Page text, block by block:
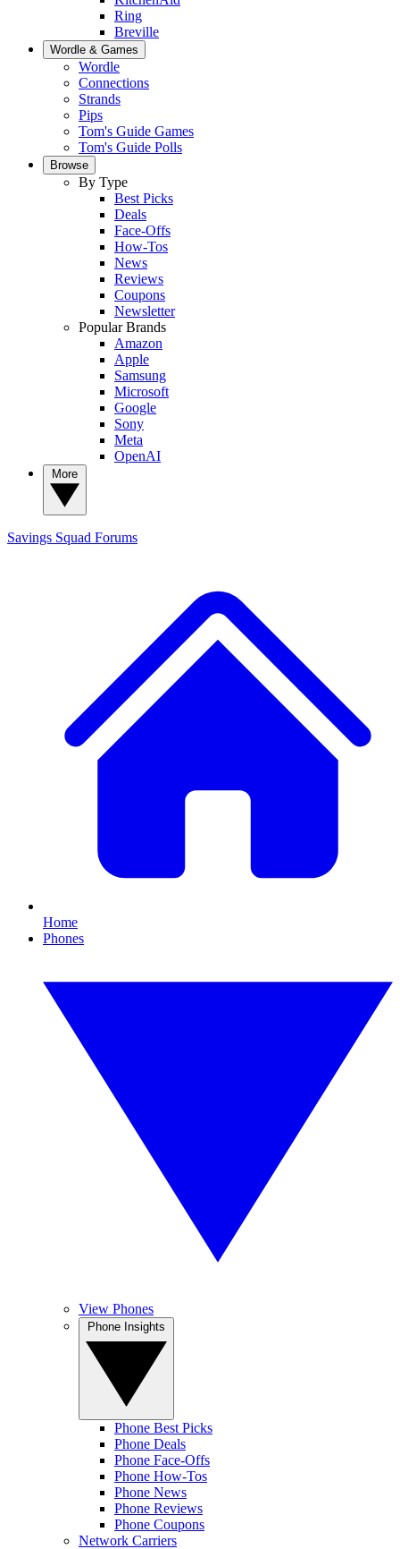
Ring
Breville
Wordle & Games
Wordle
Connections
Strands
Pips
Tom's Guide Games
Tom's Guide Polls
Browse
By Type
Best Picks
Deals
Face-Offs
How-Tos
News
Reviews
Coupons
Newsletter
Popular Brands
Amazon
Apple
Samsung
Microsoft
Google
Sony
Meta
OpenAI
Savings Squad Forums
Home
Phones
View Phones
Phone Best Picks
Phone Deals
Phone Face-Offs
Phone How-Tos
Phone News
Phone Reviews
Phone Coupons
Network Carriers